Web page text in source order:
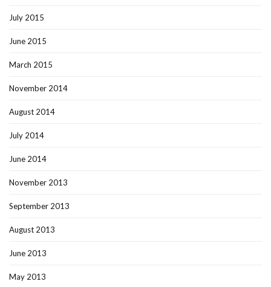
July 2015
June 2015
March 2015
November 2014
August 2014
July 2014
June 2014
November 2013
September 2013
August 2013
June 2013
May 2013